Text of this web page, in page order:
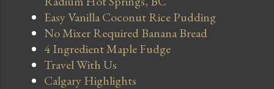
Easy Vanilla Coconut Rice Pudding
No Mixer Required Banana Bread
4 Ingredient Maple Fudge
Travel With Us
Calgary Highlights